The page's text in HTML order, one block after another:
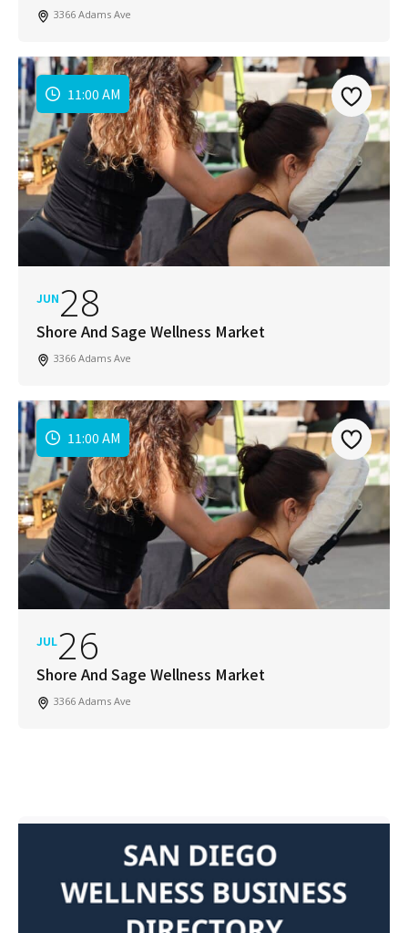
3366 Adams Ave
11:00 AM
JUN28
Shore And Sage Wellness Market
3366 Adams Ave
11:00 AM
JUL26
Shore And Sage Wellness Market
3366 Adams Ave